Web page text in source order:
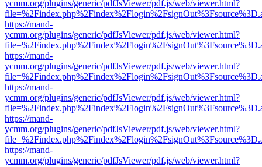
ycmm.org/plugins/generic/pdfJsViewer/pdf.js/web/viewer.html?
https://mand-
ycmm.org/plugins/generic/pdfJsViewer/pdf.js/web/viewer.html?
https://mand-
ycmm.org/plugins/generic/pdfJsViewer/pdf.js/web/viewer.html?
https://mand-
ycmm.org/plugins/generic/pdfJsViewer/pdf.js/web/viewer.html?
https://mand-
ycmm.org/plugins/generic/pdfJsViewer/pdf.js/web/viewer.html?
https://mand-
ycmm.org/plugins/generic/pdfJsViewer/pdf.js/web/viewer.html?